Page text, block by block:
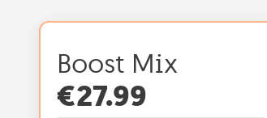
Boost Mix
€27.99